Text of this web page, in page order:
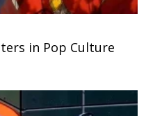
in Pop Culture